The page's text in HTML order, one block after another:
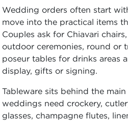
Wedding orders often start
move into the practical items
Couples ask for Chiavari
outdoor ceremonies, round or
poseur tables for drinks areas
display, gifts or signing.
Tableware sits behind the
weddings need crockery,
glasses, champagne flutes,